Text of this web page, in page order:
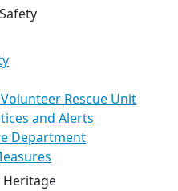
Rescue Unit
and Alerts
Department